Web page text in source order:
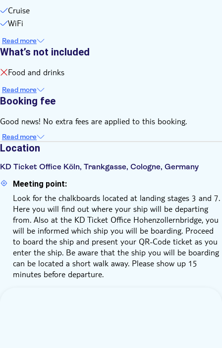
Cruise
WiFi
Read more
What’s not included
Food and drinks
Read more
Booking fee
Good news! No extra fees are applied to this booking.
Read more
Location
KD Ticket Office Köln, Trankgasse, Cologne, Germany
Meeting point:
Look for the chalkboards located at landing stages 3 and 7.
Here you will find out where your ship will be departing
from. Also at the KD Ticket Office Hohenzollernbridge, you
will be informed which ship you will be boarding. Proceed
to board the ship and present your QR-Code ticket as you
enter the ship. Be aware that the ship you will be boarding
can be located a short walk away. Please show up 15
minutes before departure.